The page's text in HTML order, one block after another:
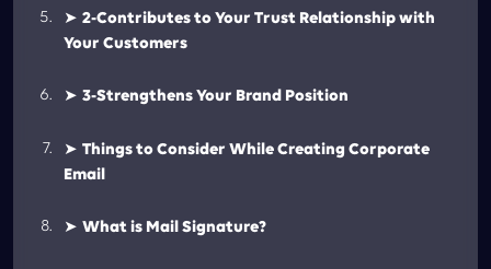
➤ 2-Contributes to Your Trust Relationship with
Your Customers
➤ 3-Strengthens Your Brand Position
➤ Things to Consider While Creating Corporate
Email
➤ What is Mail Signature?